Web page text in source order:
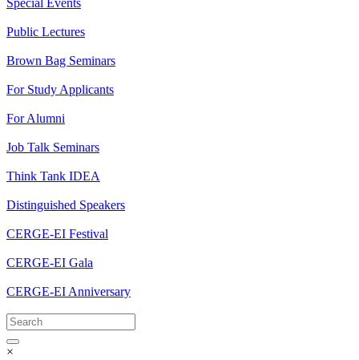
Special Events
Public Lectures
Brown Bag Seminars
For Study Applicants
For Alumni
Job Talk Seminars
Think Tank IDEA
Distinguished Speakers
CERGE-EI Festival
CERGE-EI Gala
CERGE-EI Anniversary
×